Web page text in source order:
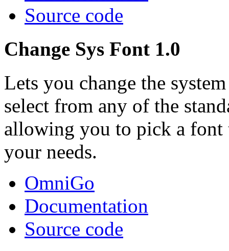
Source code
Change Sys Font 1.0
Lets you change the
select from any of the
allowing you to pick a font
your needs.
OmniGo
Documentation
Source code